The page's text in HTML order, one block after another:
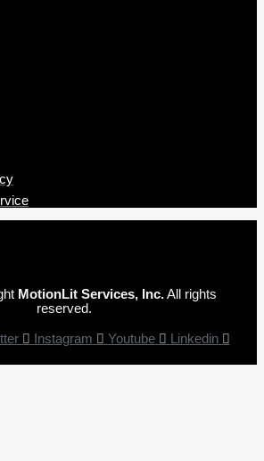
MotionLit Services, Inc.All rights
reserved.
Instagram Youtube Linkedin